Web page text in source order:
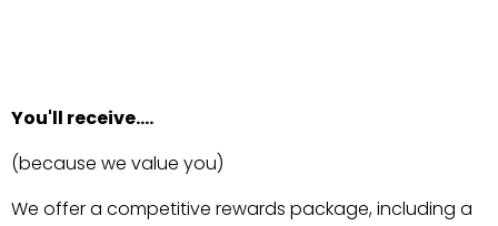
You'll receive….
(because we value you)
We offer a competitive rewards package, including a